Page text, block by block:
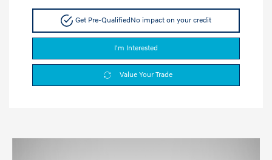
Get Pre-QualifiedNo impact on your credit
I'm Interested
Value Your Trade